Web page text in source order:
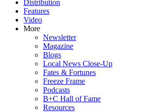
Distribution
Features
Video
More
Newsletter
Magazine
Blogs
Local News Close-Up
Fates & Fortunes
Freeze Frame
Podcasts
B+C Hall of Fame
Resources